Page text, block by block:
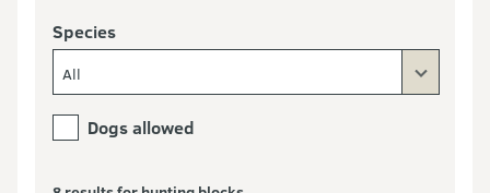
Species
All
Dogs allowed